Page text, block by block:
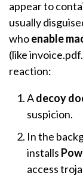
appear to
usually
whoenable
(like
reaction:
Adecoy
suspicion.
In the
installs
access